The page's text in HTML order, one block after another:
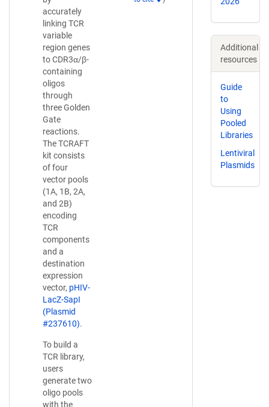
accurately
linking TCR
variable
region genes
to CDR3α/β-
containing
oligos
through
three Golden
Gate
reactions.
The TCRAFT
kit consists
of four
vector pools
(1A, 1B, 2A,
and 2B)
encoding
TCR
components
and a
destination
expression
vector, pHIV-
LacZ-SapI
(Plasmid
#237610).
To build a
TCR library,
users
generate two
oligo pools
with the
Additional
resources
Guide
to
Using
Pooled
Libraries
Lentiviral
Plasmids